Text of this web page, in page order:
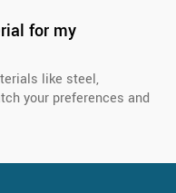
for my
like steel,
your preferences and